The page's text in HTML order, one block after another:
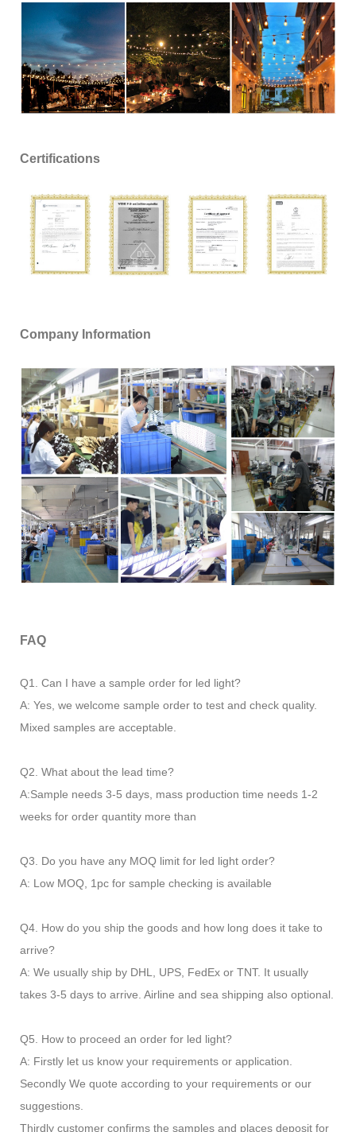
Certifications
Company Information
FAQ
Q1. Can I have a sample order for led light?
A: Yes, we welcome sample order to test and check quality.
Mixed samples are acceptable.
Q2. What about the lead time?
A:Sample needs 3-5 days, mass production time needs 1-2
weeks for order quantity more than
Q3. Do you have any MOQ limit for led light order?
A: Low MOQ, 1pc for sample checking is available
Q4. How do you ship the goods and how long does it take to
arrive?
A: We usually ship by DHL, UPS, FedEx or TNT. It usually
takes 3-5 days to arrive. Airline and sea shipping also optional.
Q5. How to proceed an order for led light?
A: Firstly let us know your requirements or application.
Secondly We quote according to your requirements or our
suggestions.
Thirdly customer confirms the samples and places deposit for